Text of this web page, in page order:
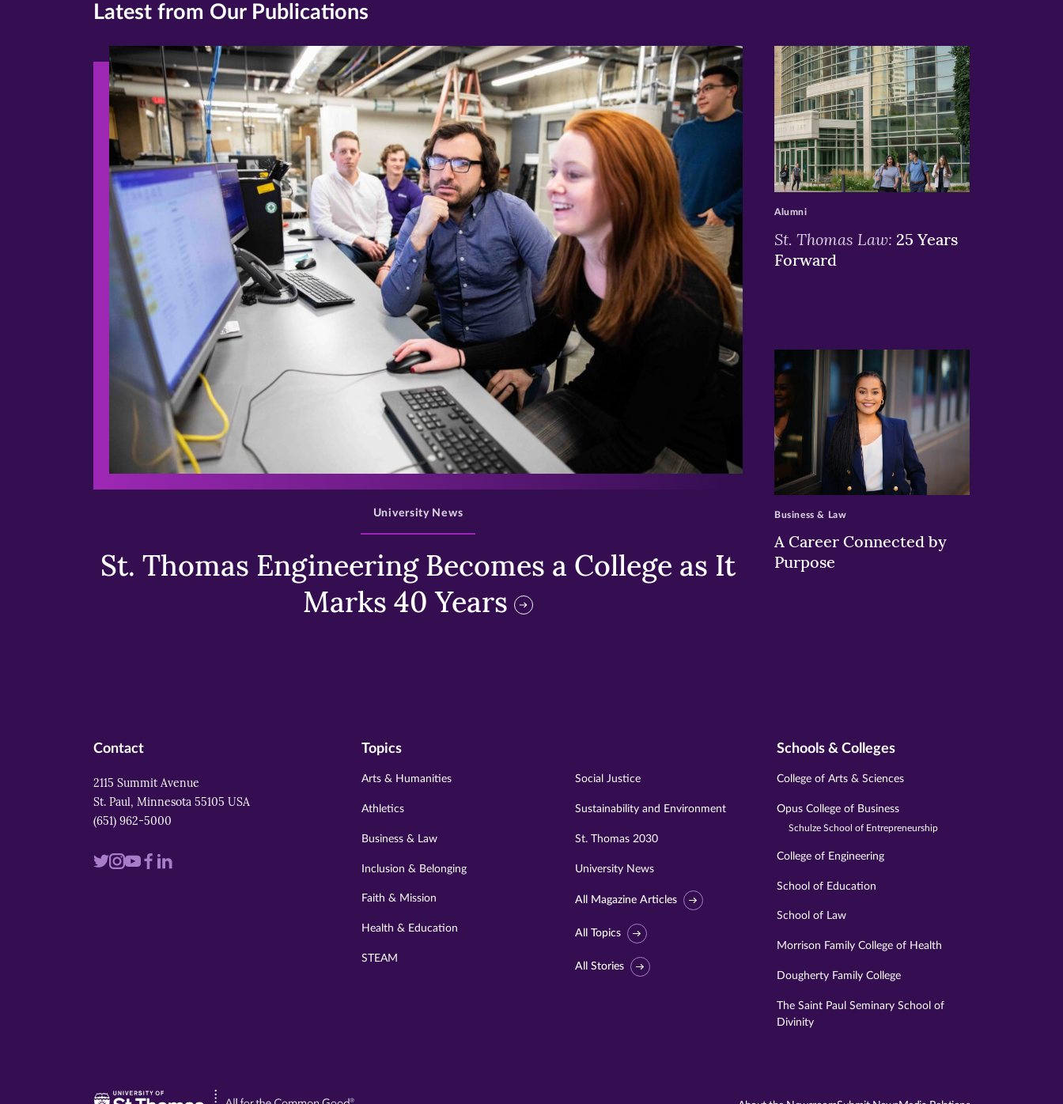
Latest from Our Publications
>
St. Thomas Engineering Becomes a College as It
Marks 40 Years
University News
>
St. Thomas Law: 25 Years
Forward
Alumni
>
A Career Connected by
Purpose
Business & Law
Contact
2115 Summit Avenue
St. Paul, Minnesota 55105 USA
(651) 962-5000
VisitVisitVisitVisit
Visit
Topics
Arts & Humanities
Athletics
Business & Law
Inclusion & Belonging
Faith & Mission
Health & Education
STEAM
Social Justice
Sustainability and Environment
St. Thomas 2030
University News
All Magazine Articles
All Topics
All Stories
Schools & Colleges
College of Arts & Sciences
Opus College of Business
Schulze School of Entrepreneurship
College of Engineering
School of Education
School of Law
Morrison Family College of Health
Dougherty Family College
The Saint Paul Seminary School of
Divinity
Visit